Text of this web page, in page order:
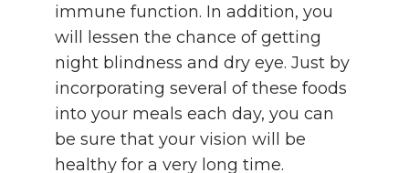
immune function. In addition, you
will lessen the chance of getting
night blindness and dry eye. Just by
incorporating several of these foods
into your meals each day, you can
be sure that your vision will be
healthy for a very long time.